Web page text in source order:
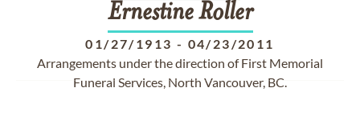
Ernestine Roller
01/27/1913 - 04/23/2011
Arrangements under the direction of First Memorial
Funeral Services, North Vancouver, BC.